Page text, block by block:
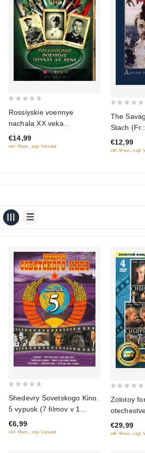
of
5
Rossiyskie voennye
nachala XX veka
(RUSCICO)
€14,99
inkl. Mwst., zzgl. Versand
of
5
The
Stach
sauvage
(Dikaya
€12,99
inkl. Mwst., zzgl.
of
5
Shedevry Sovetskogo Kino.
5 vypusk (7 filmov v 1
diske)
€6,99
inkl. Mwst., zzgl. Versand
of
5
Zolotoy
Odnazhdy
(Film 1-2);
€29,99
inkl. Mwst., zzgl.